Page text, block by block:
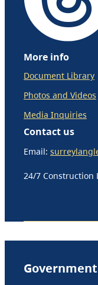
More info
Document Library
Photos and Videos
Media Inquiries
Contact us
Email:
24/7 Construction